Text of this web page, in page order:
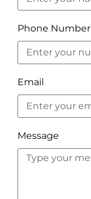
Phone Number
Email
Message